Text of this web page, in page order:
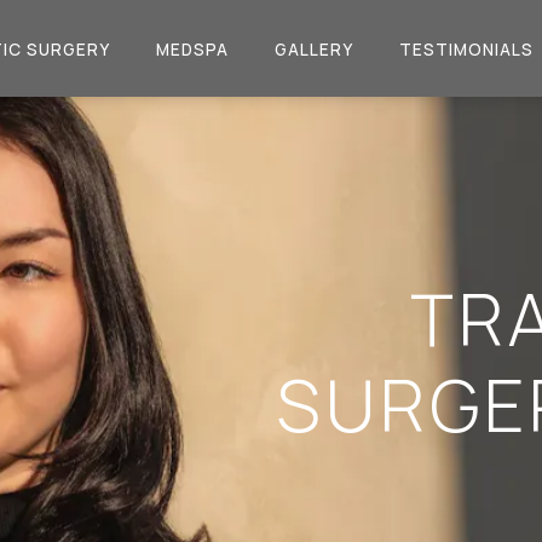
SURGERY MEDSPA GALLERY TESTIMONIALS